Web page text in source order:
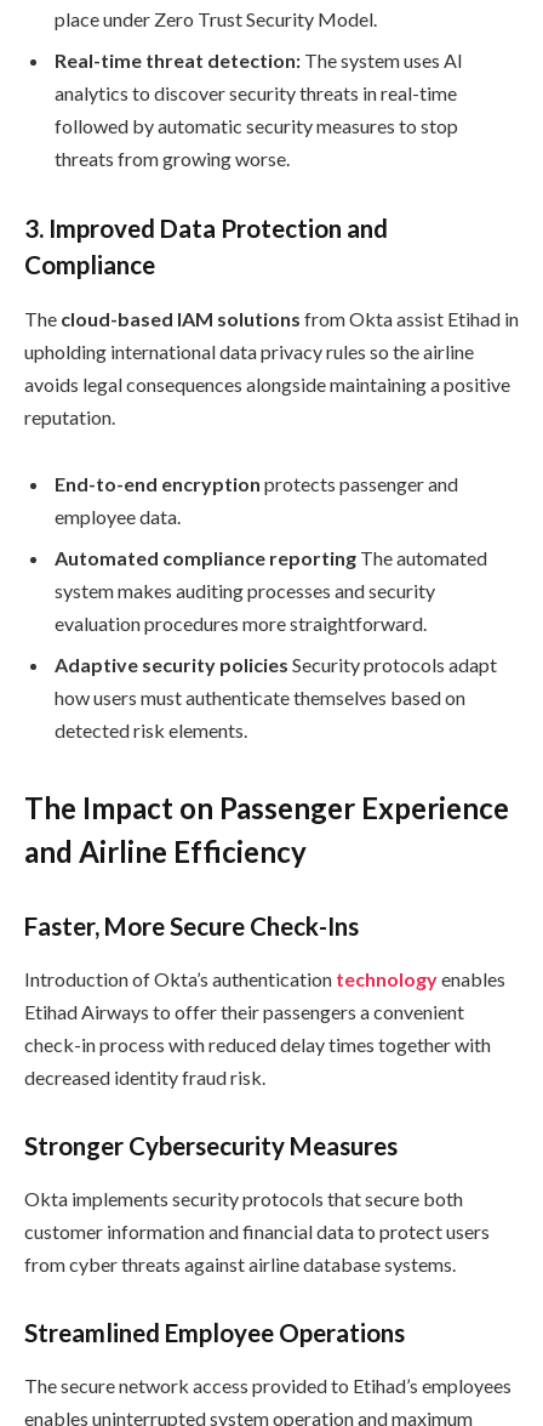
place under Zero Trust Security Model.
Real-time threat detection: The system uses AI
analytics to discover security threats in real-time
followed by automatic security measures to stop
threats from growing worse.
3. Improved Data Protection and
Compliance
The cloud-based IAM solutions from Okta assist Etihad in
upholding international data privacy rules so the airline
avoids legal consequences alongside maintaining a positive
reputation.
End-to-end encryption protects passenger and
employee data.
Automated compliance reporting The automated
system makes auditing processes and security
evaluation procedures more straightforward.
Adaptive security policies Security protocols adapt
how users must authenticate themselves based on
detected risk elements.
The Impact on Passenger Experience
and Airline Efficiency
Faster, More Secure Check-Ins
Introduction of Okta’s authentication technologyenables
Etihad Airways to offer their passengers a convenient
check-in process with reduced delay times together with
decreased identity fraud risk.
Stronger Cybersecurity Measures
Okta implements security protocols that secure both
customer information and financial data to protect users
from cyber threats against airline database systems.
Streamlined Employee Operations
The secure network access provided to Etihad’s employees
enables uninterrupted system operation and maximum